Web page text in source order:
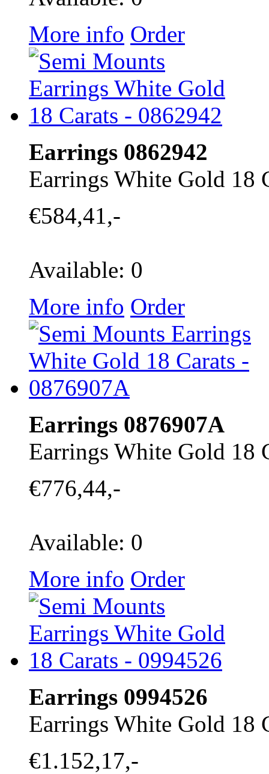
More info Order
Earrings 0862942
Earrings White Gold 18
€584,41,-
Available: 0
More info Order
Earrings 0876907A
Earrings White Gold 18
€776,44,-
Available: 0
More info Order
Earrings 0994526
Earrings White Gold 18
€1.152,17,-